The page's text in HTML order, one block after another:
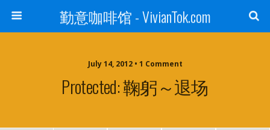
勤意咖啡馆 - VivianTok.com
July 14, 2012 • 1 Comment
Protected: 鞠躬～退场